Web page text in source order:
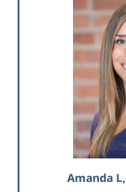
Amanda L,